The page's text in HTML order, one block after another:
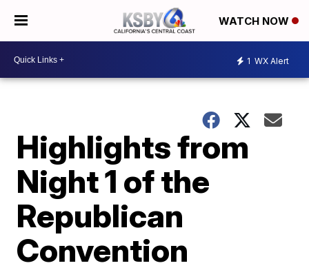
WATCH NOW
1 WX Alert
Highlights from
Night 1 of the
Republican
Convention